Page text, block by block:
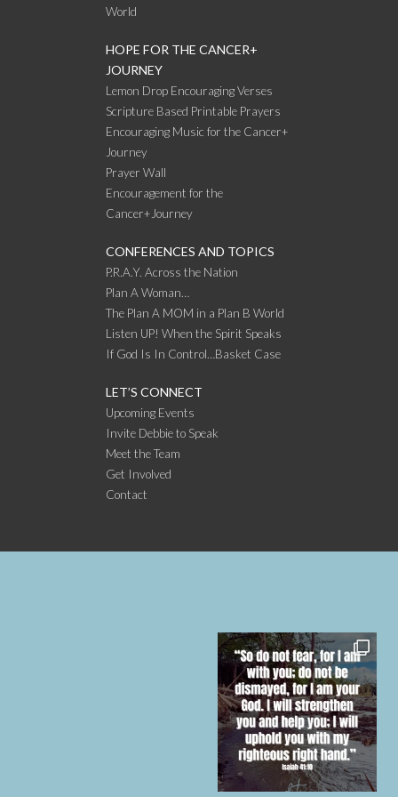
World
HOPE FOR THE CANCER+
JOURNEY
Lemon Drop Encouraging Verses
Scripture Based Printable Prayers
Encouraging Music for the Cancer+
Journey
Prayer Wall
Encouragement for the
Cancer+Journey
CONFERENCES AND TOPICS
P.R.A.Y. Across the Nation
Plan A Woman…
The Plan A MOM in a Plan B World
Listen UP! When the Spirit Speaks
If God Is In Control…Basket Case
LET’S CONNECT
Upcoming Events
Invite Debbie to Speak
Meet the Team
Get Involved
Contact